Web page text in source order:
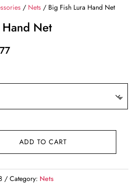
/ Nets / Big Fish Lura Hand Net
Net
Price
ADD TO CART
Category: Nets